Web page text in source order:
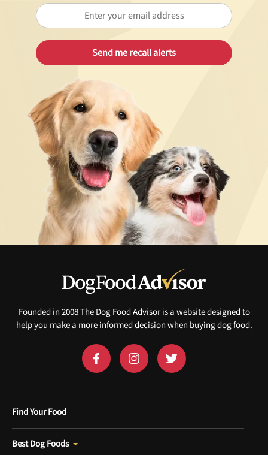
Founded in 2008 The Dog Food Advisor is a website designed to
help you make a more informed decision when buying dog food.
Find Your Food
Best Dog Foods